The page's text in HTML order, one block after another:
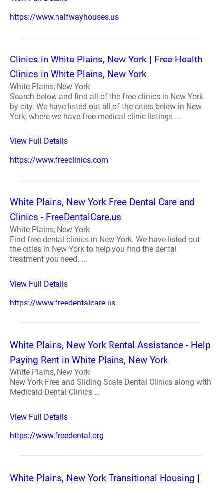
https://www.halfwayhouses.us
Clinics in White Plains, New York | Free Health
Clinics in White Plains, New York
White Plains, New York
Search below and find all of the free clinics in New York
by city. We have listed out all of the cities below in New
York, where we have free medical clinic listings ...
View Full Details
https://www.freeclinics.com
White Plains, New York Free Dental Care and
Clinics - FreeDentalCare.us
White Plains, New York
Find free dental clinics in New York. We have listed out
the cities in New York to help you find the dental
treatment you need. ...
View Full Details
https://www.freedentalcare.us
White Plains, New York Rental Assistance - Help
Paying Rent in White Plains, New York
White Plains, New York
New York Free and Sliding Scale Dental Clinics along with
Medicaid Dental Clinics ...
View Full Details
https://www.freedental.org
White Plains, New York Transitional Housing |